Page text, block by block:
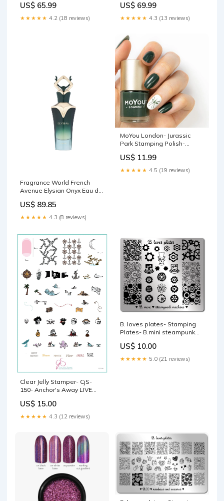
US$ 65.99
★★★★★ 4.2 (18 reviews)
Glory + Ejaazi Intensive
Silver) 3.4 Ounce/100 ml
each GASHER
US$ 69.99
★★★★★ 4.3 (13 reviews)
Fragrance World French
Avenue Elysian Onyx Eau de
Kits & Thermometers
US$ 89.85
★★★★★ 4.3 (8 reviews)
MoYou London- Jurassic
Park Stamping Polish-
US$ 11.99
★★★★★ 4.5 (19 reviews)
Clear Jelly Stamper- CjS-
150- Anchor's Away LIVE
US$ 15.00
★★★★★ 4.3 (12 reviews)
B. loves plates- Stamping
Plates- B.mini steampunk
US$ 10.00
★★★★★ 5.0 (21 reviews)